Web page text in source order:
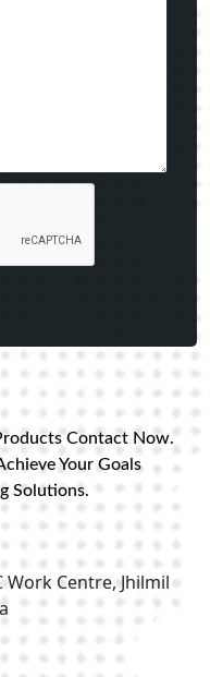
Contact Now.
Your Goals
Solutions.
Work Centre, Jhilmil